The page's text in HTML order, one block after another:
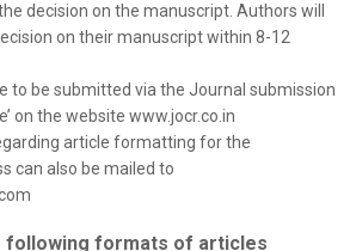
decision on the manuscript. Authors will
on their manuscript within 8-12
to be submitted via the Journal submission
on the website www.jocr.co.in
article formatting for the
can also be mailed to
following formats of articles